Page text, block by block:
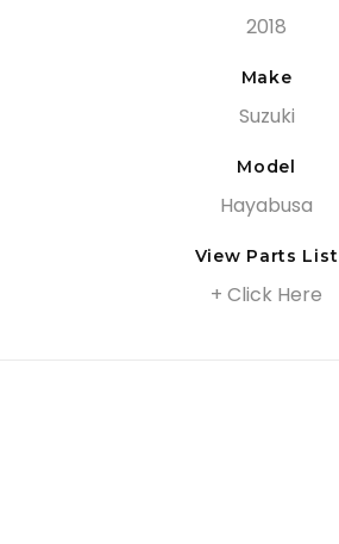
2018
Make
Suzuki
Model
Hayabusa
View Parts List
+ Click Here